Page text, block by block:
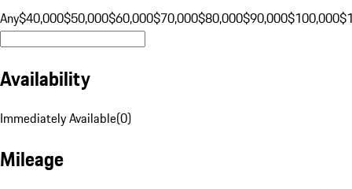
Any$40,000$50,000$60,000$70,000$80,000$90,000$100,000
Availability
Immediately Available(0)
Mileage